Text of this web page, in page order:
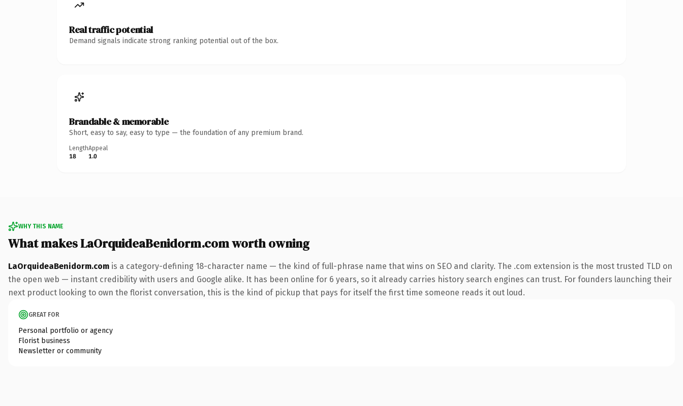
Real traffic potential
Demand signals indicate strong ranking potential out of the box.
Brandable & memorable
Short, easy to say, easy to type — the foundation of any premium brand.
Length
18
Appeal
1.0
WHY THIS NAME
What makes LaOrquideaBenidorm.com worth owning
LaOrquideaBenidorm.com is a category-defining 18-character name — the kind of full-phrase name that wins on SEO and clarity. The .com extension is the most trusted TLD on
the open web — instant credibility with users and Google alike. It has been online for 6 years, so it already carries history search engines can trust. For founders launching their
next product looking to own the florist conversation, this is the kind of pickup that pays for itself the first time someone reads it out loud.
GREAT FOR
Personal portfolio or agency
Florist business
Newsletter or community